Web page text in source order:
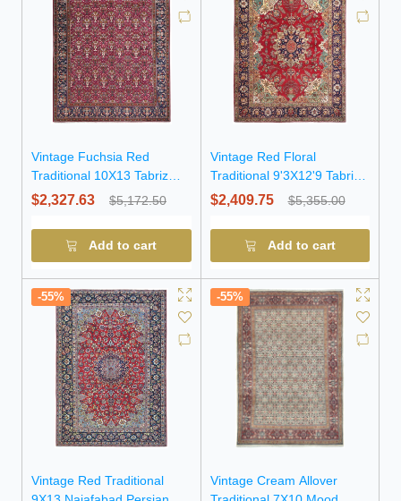
Vintage Fuchsia Red
Traditional 10X13 Tabriz
Persian Rug
$2,327.63 $5,172.50
Add to cart
Vintage Red Floral
Traditional 9'3X12'9 Tabriz
Persian Rug
$2,409.75 $5,355.00
Add to cart
-55%
Vintage Red Traditional
-55%
Vintage Cream Allover